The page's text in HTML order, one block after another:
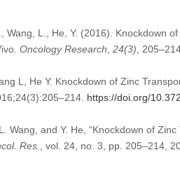
Wang, L., He, Y. (2016). Knockdown
Oncology Research 24(3) ,
L, He Y. Knockdown of Zinc
https://doi.org/
Wang, and Y. He, “Knockdown of
Res. , vol. 24, no. 3, pp. 205–214,